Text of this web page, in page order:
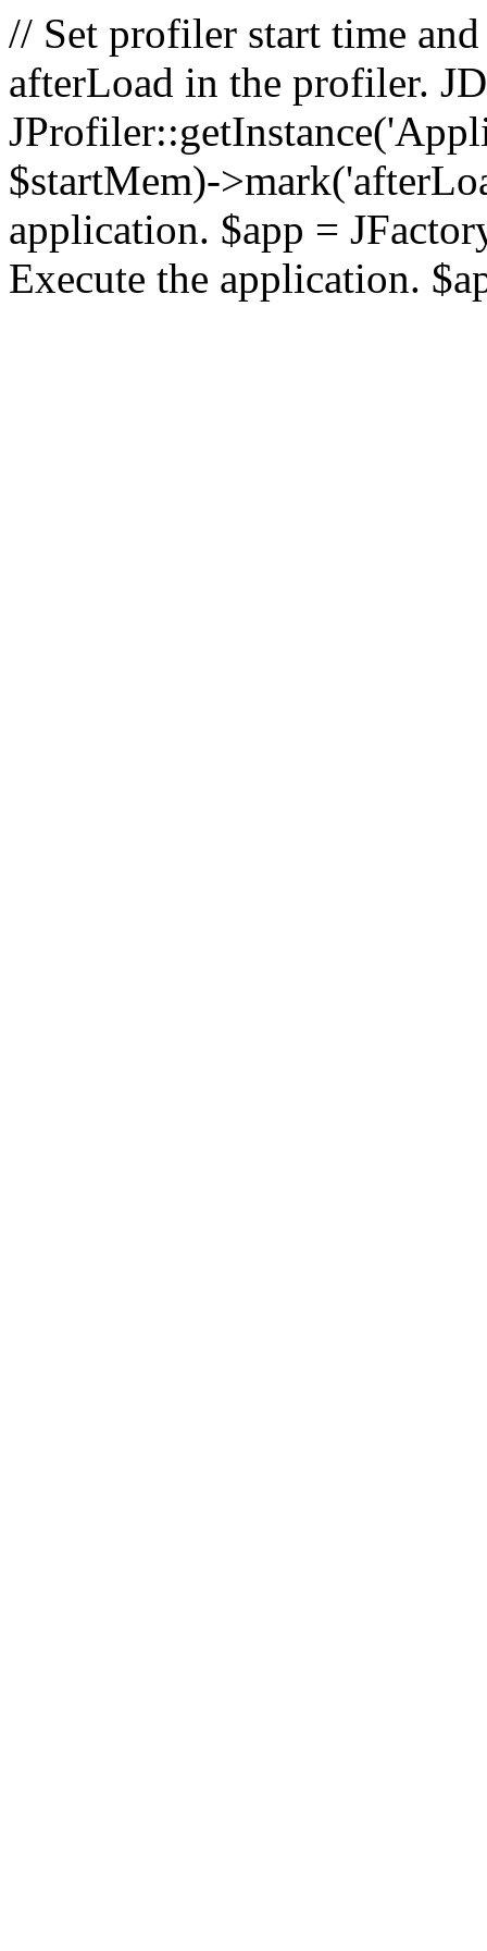
// Set profiler start time
afterLoad in the profiler.
$startMem)-
application. $app =
Execute the application.